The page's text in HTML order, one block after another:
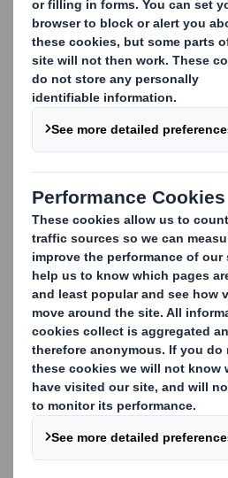
Total Waste
DS Smith's integrated
services provide our
efficient, cost-effective,
solutions – all managed
supplier. We believe that
can be recycled should not
incineration, so our
compromise on your
sustainability targets.
Improving your
management,